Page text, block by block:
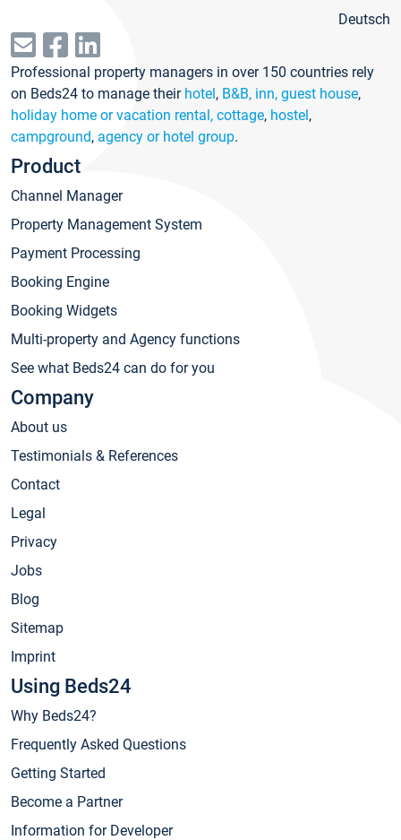
Deutsch
Professional property managers in over 150 countries rely
on Beds24 to manage their hotel, B&B, inn, guest house,
holiday home or vacation rental, cottage, hostel,
campground, agency or hotel group.
Product
Channel Manager
Property Management System
Payment Processing
Booking Engine
Booking Widgets
Multi-property and Agency functions
See what Beds24 can do for you
Company
About us
Testimonials & References
Contact
Legal
Privacy
Jobs
Blog
Sitemap
Imprint
Using Beds24
Why Beds24?
Frequently Asked Questions
Getting Started
Become a Partner
Information for Developer